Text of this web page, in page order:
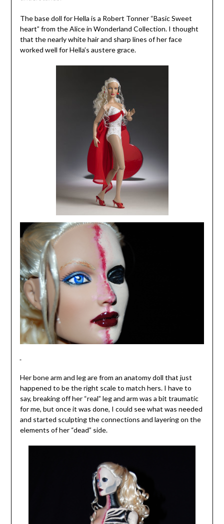
The base doll for Hella is a Robert Tonner “Basic Sweet
heart” from the Alice in Wonderland Collection. I thought
that the nearly white hair and sharp lines of her face
worked well for Hella’s austere grace.
Her bone arm and leg are from an anatomy doll that just
happened to be the right scale to match hers. I have to
say, breaking off her “real” leg and arm was a bit traumatic
for me, but once it was done, I could see what was needed
and started sculpting the connections and layering on the
elements of her “dead” side.